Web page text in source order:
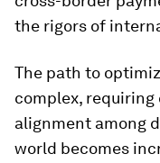
the rigors of
The path to
complex,
alignment among
world becomes